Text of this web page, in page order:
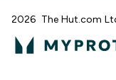
2026 The Hut.com